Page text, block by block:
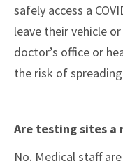
safely access a
leave their vehicle
doctor’s office or
the risk of
Are testing sites a
No. Medical staff